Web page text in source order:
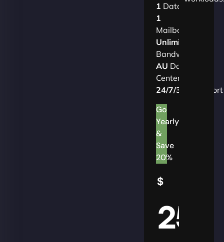
1 Database
1
Mailbox
Unlimited
Bandwidth
AU Data
Centers
24/7/365
Support
Go
Yearly
&
Save
20%
$
25